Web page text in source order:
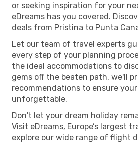
or seeking inspiration for your
eDreams has you covered.
deals from Pristina to Punta
Let our team of travel experts
every step of your planning
the ideal accommodations to
gems off the beaten path, we'll
recommendations to ensure
unforgettable.
Don't let your dream holiday
Visit eDreams, Europe’s largest
explore our wide range of flight